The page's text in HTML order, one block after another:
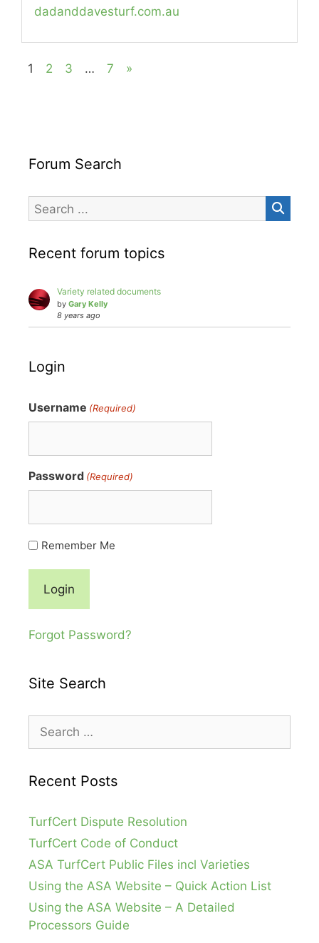
dadanddavesturf.com.au
1 2 3 … 7 »
Forum Search
Recent forum topics
Variety related documents
by Gary Kelly
8 years ago
Login
Username (Required)
Password (Required)
Remember Me
Forgot Password?
Site Search
Search
for:
Recent Posts
TurfCert Dispute Resolution
TurfCert Code of Conduct
ASA TurfCert Public Files incl Varieties
Using the ASA Website – Quick Action List
Using the ASA Website – A Detailed
Processors Guide